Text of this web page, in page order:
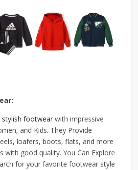
stylish footwear with impressive
and Kids. They Provide
loafers, boots, flats, and more
with good quality. You Can Explore
for your favorite footwear style